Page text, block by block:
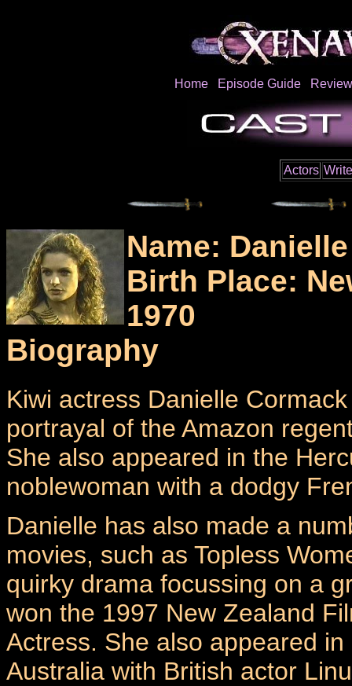
Home Episode Guide
Actors
Name:
Birth Place:
1970
Biography
Kiwi actress Danielle
portrayal of the Amazon
She also appeared in the
noblewoman with a dodgy
Danielle has also made a
movies, such as Topless
quirky drama focussing on a
won the 1997 New Zealand
Actress. She also appeared
Australia with British actor